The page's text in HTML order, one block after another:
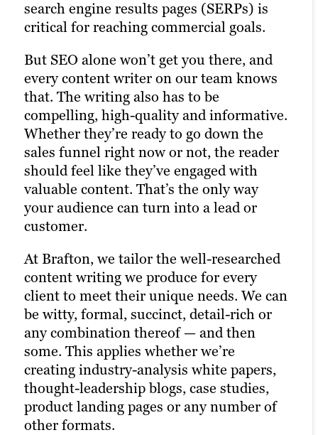
search engine results pages (SERPs) is
critical for reaching commercial goals.
But SEO alone won’t get you there, and
every content writer on our team knows
that. The writing also has to be
compelling, high-quality and informative.
Whether they’re ready to go down the
sales funnel right now or not, the reader
should feel like they’ve engaged with
valuable content. That’s the only way
your audience can turn into a lead or
customer.
At Brafton, we tailor the well-researched
content writing we produce for every
client to meet their unique needs. We can
be witty, formal, succinct, detail-rich or
any combination thereof — and then
some. This applies whether we’re
creating industry-analysis white papers,
thought-leadership blogs, case studies,
product landing pages or any number of
other formats.
attention-grabbing assets to your content
strategy, you maximize its potential to
boost multiple ROI metrics. Simple as
that. This doesn’t just mean infographics.
Any visually enriched content asset has
value: formatted white papers, case
studies or eBooks, custom illustrations,
interactive user experience (UX) features
and more, all contributing to a
memorable online presence that engages
potential customers and encourages
them to explore your brand.
See the results
flexible. If a site health check brings up
functionality issues discouraging visitors,
we help you correct them. We can also
help make a good website better:
Whether on our own or with your in-
house team, we work to tangibly improve
navigation, page speed, interactivity and
other site KPIs, ensuring that your
website design is not only aesthetically
pleasing but also optimized for user
engagement and conversions.
Check it out
attract attention in almost any context —
such as being featured on your homepage
— but work particularly well when
embedded into written assets, like blogs
or landing pages.
Take a look